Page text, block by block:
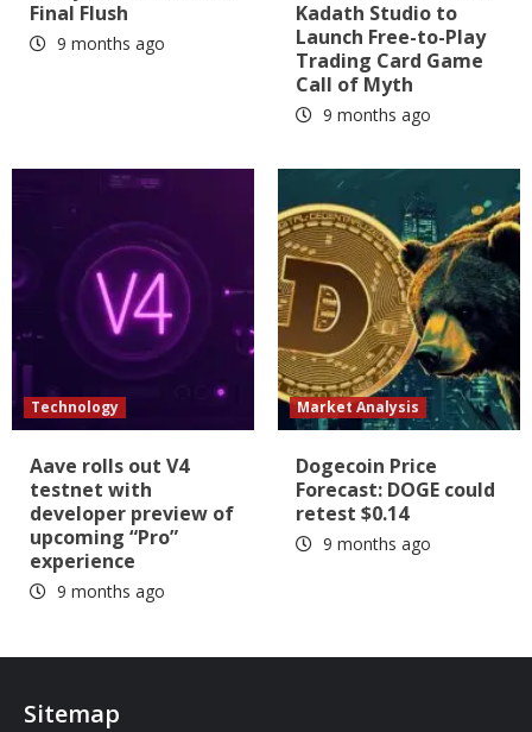
Final Flush
9 months ago
Kadath Studio to
Launch Free-to-Play
Trading Card Game
Call of Myth
9 months ago
Technology
Aave rolls out V4
testnet with
developer preview of
upcoming “Pro”
experience
9 months ago
Market Analysis
Dogecoin Price
Forecast: DOGE could
retest $0.14
9 months ago
Sitemap